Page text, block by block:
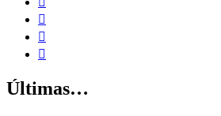
Últimas…